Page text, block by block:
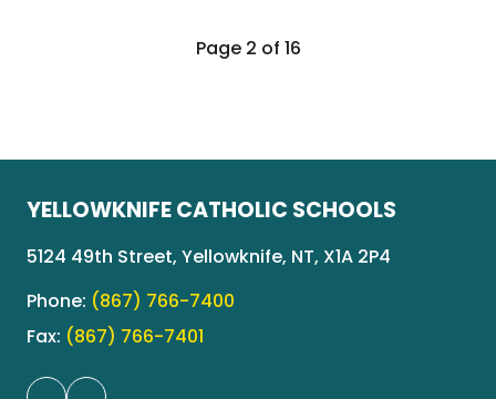
Page 2 of 16
YELLOWKNIFE CATHOLIC SCHOOLS
5124 49th Street, Yellowknife, NT, X1A 2P4
Phone: (867) 766-7400
Fax: (867) 766-7401